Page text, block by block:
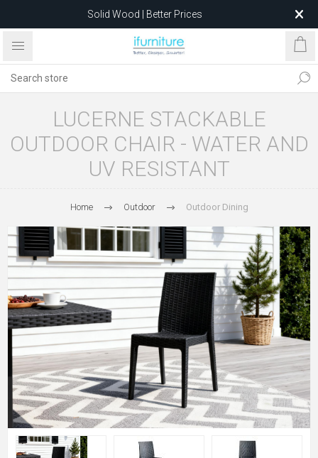
Solid Wood | Better Prices
Feather-Filled Sofas for Less
after 5 May 2026.
LUCERNE STACKABLE
OUTDOOR CHAIR - WATER AND
UV RESISTANT
Home Outdoor Outdoor Dining